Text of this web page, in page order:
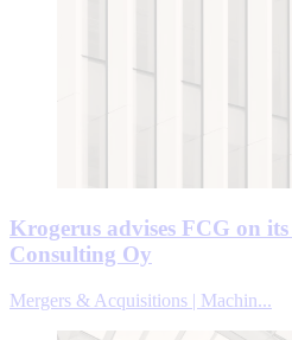
Krogerus advises FCG on
Consulting Oy
Mergers & Acquisitions | Machin...